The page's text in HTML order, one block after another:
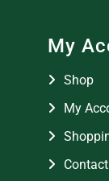
My
Shop
My
Contact